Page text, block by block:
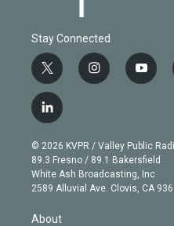
Stay Connected
t
w
i
t
e
r
i
n
g
r
a
m
y
o
b
e
l
i
n
k
e
d
© 2026 KVPR / Valley Public
89.3 Fresno / 89.1 Bakersfield
White Ash Broadcasting, Inc
2589 Alluvial Ave. Clovis, CA
About